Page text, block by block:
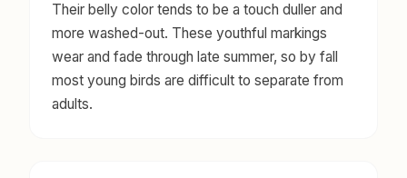
Their belly color tends to be a touch duller and
more washed-out. These youthful markings
wear and fade through late summer, so by fall
most young birds are difficult to separate from
adults.